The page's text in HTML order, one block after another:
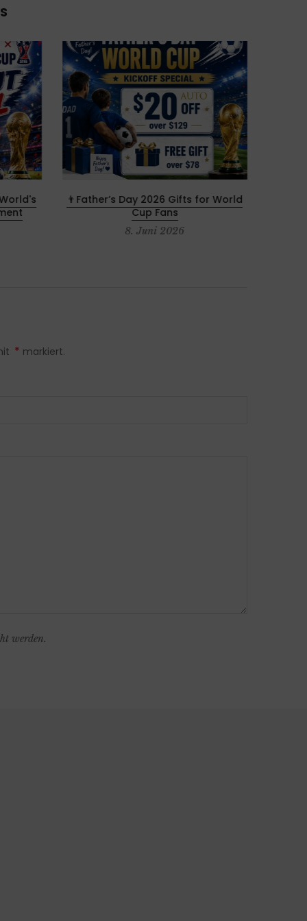
👨Father’s Day 2026 Gifts for World
Cup Fans
8. Juni 2026
* markiert.
werden.